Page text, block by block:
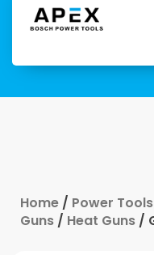
Home / Power Tools
Guns / Heat Guns /